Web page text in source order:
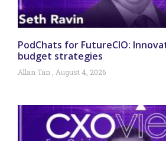
PodChats for FutureCIO:
budget strategies
Allan Tan August 4, 2026